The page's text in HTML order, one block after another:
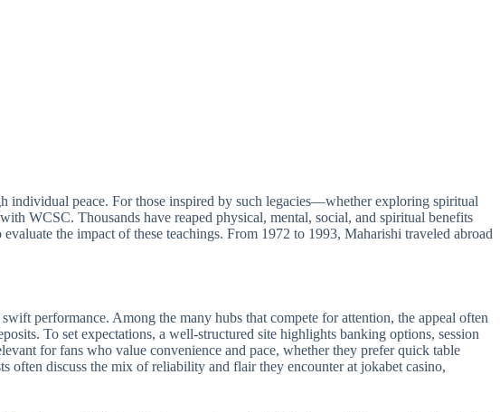
peace. For those inspired by such legacies—whether exploring spiritual
WCSC. Thousands have reaped physical, mental, social, and spiritual benefits
the impact of these teachings. From 1972 to 1993, Maharishi traveled abroad
performance. Among the many hubs that compete for attention, the appeal often
To set expectations, a well-structured site highlights banking options, session
for fans who value convenience and pace, whether they prefer quick table
often discuss the mix of reliability and flair they encounter at jokabet casino,